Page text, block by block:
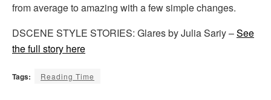
from average to amazing with a few simple changes.
DSCENE STYLE STORIES: Glares by Julia Sariy –See
the full story here
Tags: Reading Time